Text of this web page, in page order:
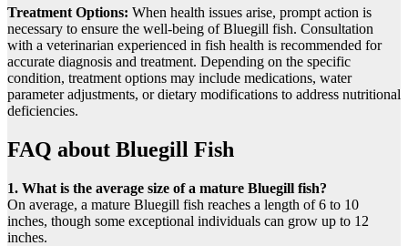
Treatment Options: When health issues arise, prompt action is
necessary to ensure the well-being of Bluegill fish. Consultation
with a veterinarian experienced in fish health is recommended for
accurate diagnosis and treatment. Depending on the specific
condition, treatment options may include medications, water
parameter adjustments, or dietary modifications to address nutritional
deficiencies.
FAQ about Bluegill Fish
1. What is the average size of a mature Bluegill fish?
On average, a mature Bluegill fish reaches a length of 6 to 10
inches, though some exceptional individuals can grow up to 12
inches.